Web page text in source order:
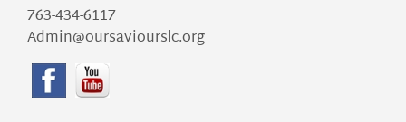
763-434-6117
Admin@oursaviourslc.org